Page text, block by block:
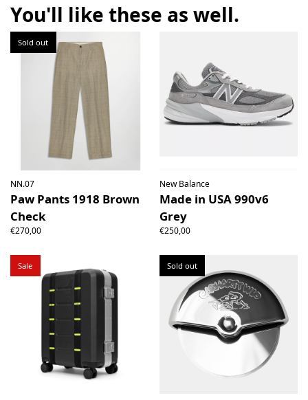
the product must be return unused. All original packaging,
price labels etc shall be returned with the product without
having been tampered with.
You'll like these as well.
Sold out
NN.07
Paw Pants 1918 Brown
Check
€270,00
New Balance
Made in USA 990v6
Grey
€250,00
Sale Sold out